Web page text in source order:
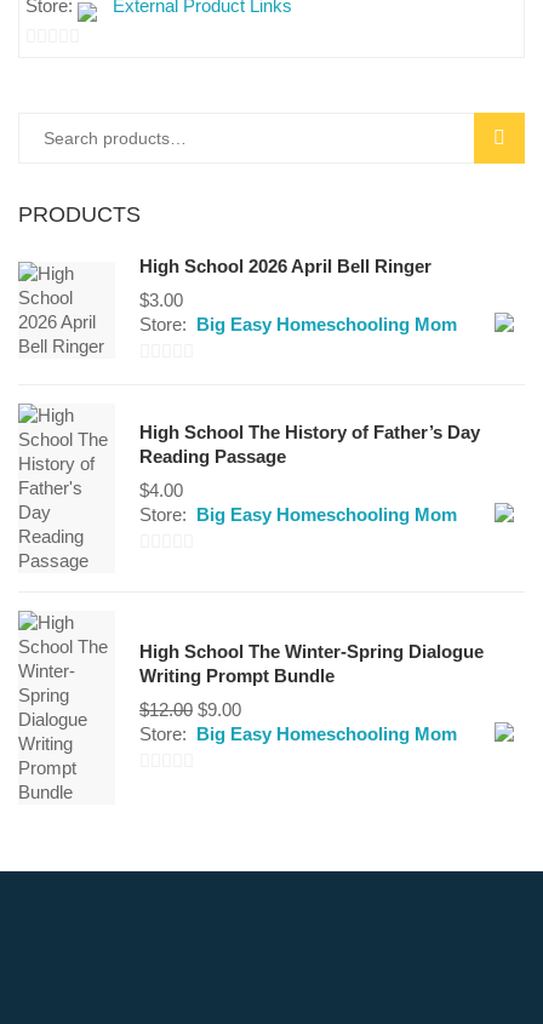
Store: External Product Links
Search
PRODUCTS
High School 2026 April Bell Ringer
$3.00
Store: Big Easy Homeschooling Mom
of
5
High School The History of Father’s Day
Reading Passage
$4.00
Store: Big Easy Homeschooling Mom
5
High School The Winter-Spring Dialogue
Writing Prompt Bundle
$12.00 Original
price
$9.00Current
price
Store: Big Easy Homeschooling Mom
5